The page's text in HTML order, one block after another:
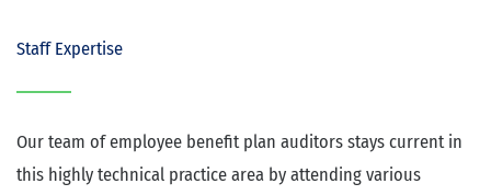
Staff Expertise
Our team of employee benefit plan auditors stays current in
this highly technical practice area by attending various